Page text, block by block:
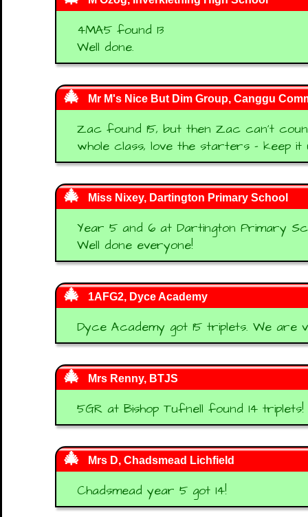
4MA5 found 13
Well done.
Mr M's Nice But Dim Group, Canggu
Zac found 15, but then Zac can't
whole class, love the starters - keep it
Miss Nixey, Dartington Primary School
Year 5 and 6 at Dartington Primary
Well done everyone!
1AFG2, Dyce Academy
Dyce Academy got 15 triplets. We are
Mrs Renny, BTJS
5GR at Bishop Tufnell found 14 triplets!
Mrs D, Chadsmead Lichfield
Chadsmead year 5 got 14!